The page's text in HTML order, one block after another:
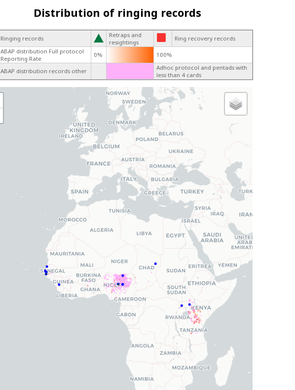
Distribution of ringing records
Ringing records
Retraps and
resightings
Ring recovery records
ABAP distribution Full protocol
Reporting Rate
0% 100%
ABAP distribution records other
Adhoc protocol and pentads with
less than 4 cards